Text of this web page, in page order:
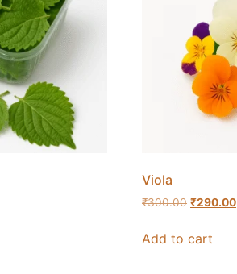
Viola
₹300.00 ₹290.00
Add to cart